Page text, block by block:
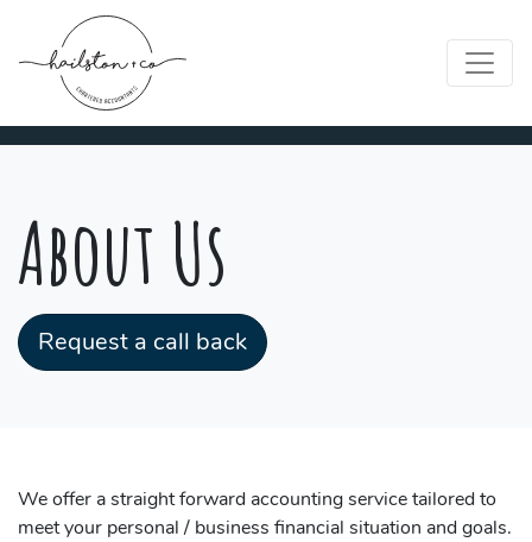
About Us
Request a call back
We offer a straight forward accounting service tailored to
meet your personal / business financial situation and goals.